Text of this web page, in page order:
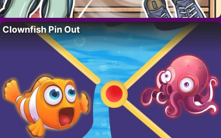
Clownfish Pin Out